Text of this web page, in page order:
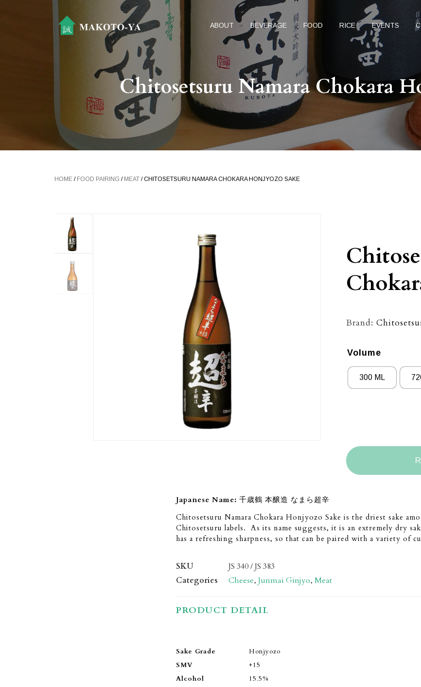
ABOUT BEVERAGE FOOD RICE EVENTS
Chitosetsuru Namara Chokara
HOME / FOOD PAIRING / MEAT / CHITOSETSURU NAMARA CHOKARA HONJYOZO SAKE
Brand:
Volume
300 ML
Japanese Name: 千歳鶴 本醸造 なまら超辛
Chitosetsuru Namara Chokara Honjyozo Sake is the driest sake
Chitosetsuru labels. As its name suggests, it is an extremely dry
has a refreshing sharpness, so that can be paired with a variety of
SKU
JS 340 / JS 383
Categories
Cheese, Junmai Ginjyo, Meat
PRODUCT DETAIL
Sake Grade
Honjyozo
SMV
+15
Alcohol
15.5%